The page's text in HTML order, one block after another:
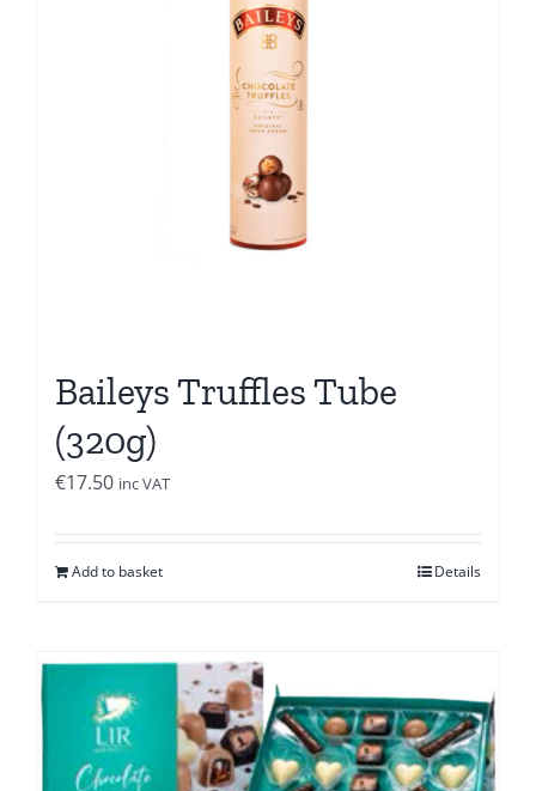
Baileys Truffles Tube
(320g)
€17.50 inc VAT
Add to basket Details